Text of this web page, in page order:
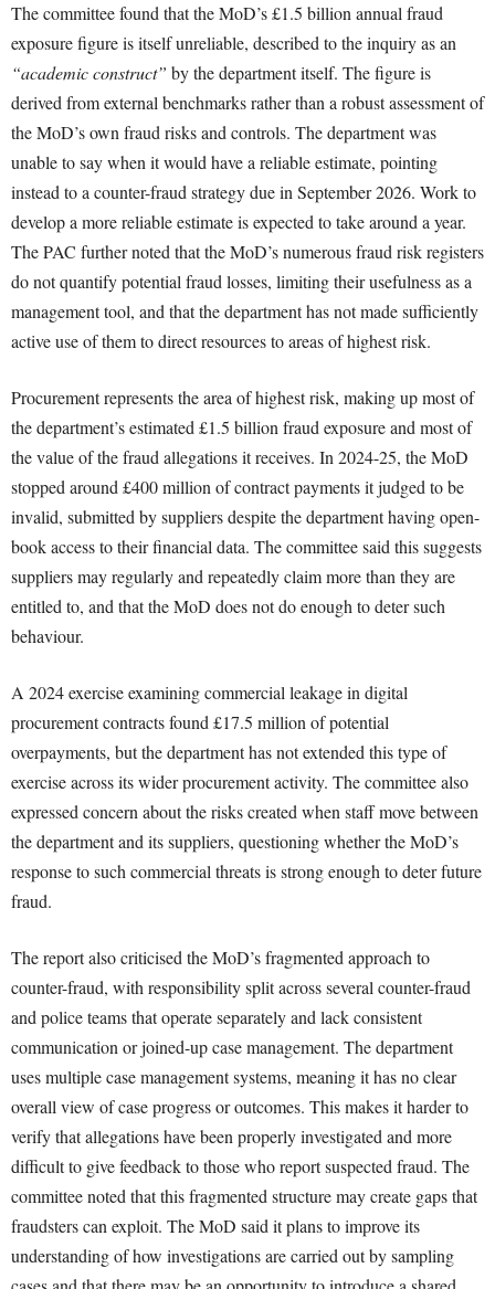
The committee found that the MoD’s £1.5 billion annual fraud
exposure figure is itself unreliable, described to the inquiry as an
“academic construct” by the department itself. The figure is
derived from external benchmarks rather than a robust assessment of
the MoD’s own fraud risks and controls. The department was
unable to say when it would have a reliable estimate, pointing
instead to a counter-fraud strategy due in September 2026. Work to
develop a more reliable estimate is expected to take around a year.
The PAC further noted that the MoD’s numerous fraud risk registers
do not quantify potential fraud losses, limiting their usefulness as a
management tool, and that the department has not made sufficiently
active use of them to direct resources to areas of highest risk.
Procurement represents the area of highest risk, making up most of
the department’s estimated £1.5 billion fraud exposure and most of
the value of the fraud allegations it receives. In 2024-25, the MoD
stopped around £400 million of contract payments it judged to be
invalid, submitted by suppliers despite the department having open-
book access to their financial data. The committee said this suggests
suppliers may regularly and repeatedly claim more than they are
entitled to, and that the MoD does not do enough to deter such
behaviour.
A 2024 exercise examining commercial leakage in digital
procurement contracts found £17.5 million of potential
overpayments, but the department has not extended this type of
exercise across its wider procurement activity. The committee also
expressed concern about the risks created when staff move between
the department and its suppliers, questioning whether the MoD’s
response to such commercial threats is strong enough to deter future
fraud.
The report also criticised the MoD’s fragmented approach to
counter-fraud, with responsibility split across several counter-fraud
and police teams that operate separately and lack consistent
communication or joined-up case management. The department
uses multiple case management systems, meaning it has no clear
overall view of case progress or outcomes. This makes it harder to
verify that allegations have been properly investigated and more
difficult to give feedback to those who report suspected fraud. The
committee noted that this fragmented structure may create gaps that
fraudsters can exploit. The MoD said it plans to improve its
understanding of how investigations are carried out by sampling